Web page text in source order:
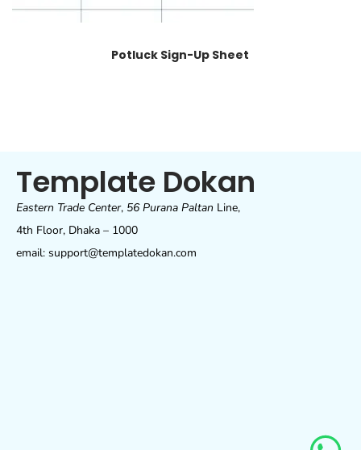
Potluck Sign-Up Sheet
Template Dokan
Eastern Trade Center, 56 Purana Paltan Line,
4th Floor, Dhaka – 1000
email: support@templatedokan.com